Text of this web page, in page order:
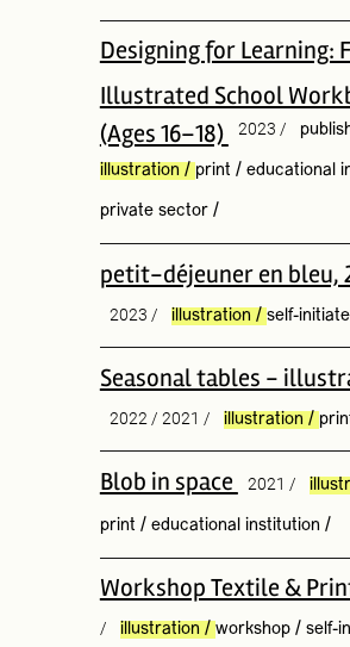
Designing for Learning:
Illustrated School
(Ages 16–18)
2023 /
illustration / print / educational
private sector/
petit-déjeuner en bleu,
2023 / illustration / self-
Seasonal tables -
2022 / 2021 / illustration /
Blob in space 2021 /
print / educational institution /
Workshop Textile &
/
illustration / workshop/ self-